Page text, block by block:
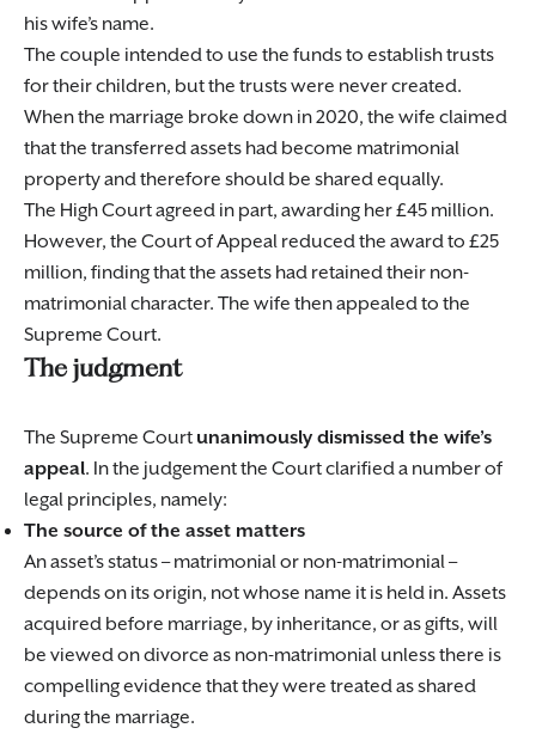
his wife’s name.
The couple intended to use the funds to establish trusts
for their children, but the trusts were never created.
When the marriage broke down in 2020, the wife claimed
that the transferred assets had become matrimonial
property and therefore should be shared equally.
The High Court agreed in part, awarding her £45 million.
However, the Court of Appeal reduced the award to £25
million, finding that the assets had retained their non-
matrimonial character. The wife then appealed to the
Supreme Court.
The judgment
The Supreme Court unanimously dismissed the wife’s
appeal. In the judgement the Court clarified a number of
legal principles, namely:
The source of the asset matters
An asset’s status – matrimonial or non-matrimonial –
depends on its origin, not whose name it is held in. Assets
acquired before marriage, by inheritance, or as gifts, will
be viewed on divorce as non-matrimonial unless there is
compelling evidence that they were treated as shared
during the marriage.